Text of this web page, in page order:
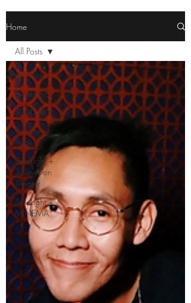
Home
All Posts
SideLight I
SideLight II
Turn the
Page
SideLight +
3Views on
Theater
SideLight +
MINEMA
All Posts